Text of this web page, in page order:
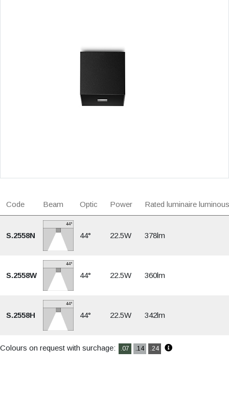
Code Beam Optic Power Rated luminaire
S.2558N 44° 22.5W 378lm
S.2558W 44° 22.5W 360lm
S.2558H 44° 22.5W 342lm
Colours on request with surchage: .07 .14 .24